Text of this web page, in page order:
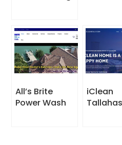
All’s Brite
Power Wash
iClean